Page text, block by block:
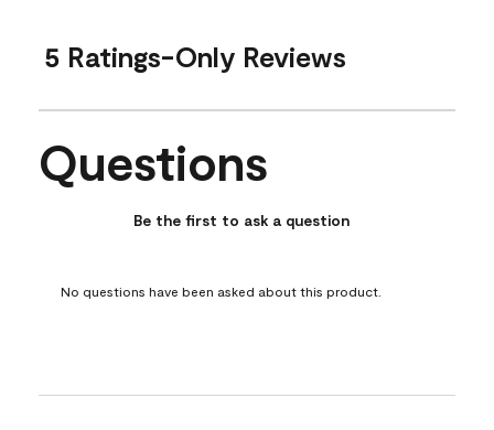
5 Ratings-Only Reviews
No questions have been asked about this product.
Questions
Be the first to ask a question
No questions have been asked about this product.